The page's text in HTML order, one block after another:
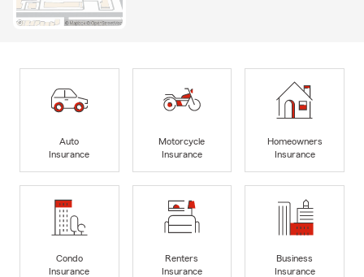
Auto
Insurance
Motorcycle
Insurance
Homeowners
Insurance
Condo
Insurance
Renters
Insurance
Business
Insurance